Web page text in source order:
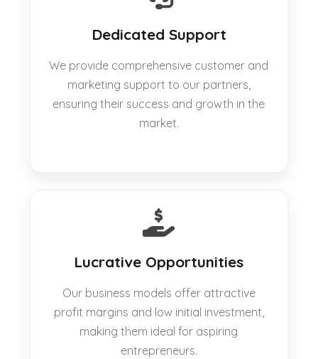
Dedicated Support
We provide comprehensive customer and
marketing support to our partners,
ensuring their success and growth in the
market.
Lucrative Opportunities
Our business models offer attractive
profit margins and low initial investment,
making them ideal for aspiring
entrepreneurs.